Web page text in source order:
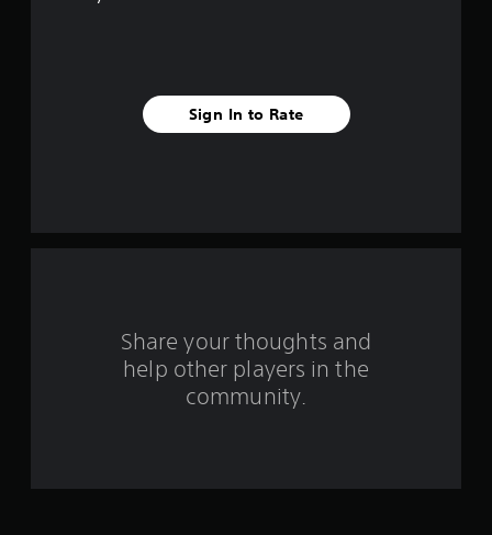
f
Sign In to Rate
Share your thoughts and
help other players in the
community.